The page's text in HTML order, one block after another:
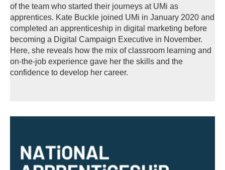
of the team who started their journeys at UMi as
apprentices. Kate Buckle joined UMi in January 2020 and
completed an apprenticeship in digital marketing before
becoming a Digital Campaign Executive in November.
Here, she reveals how the mix of classroom learning and
on-the-job experience gave her the skills and the
confidence to develop her career.